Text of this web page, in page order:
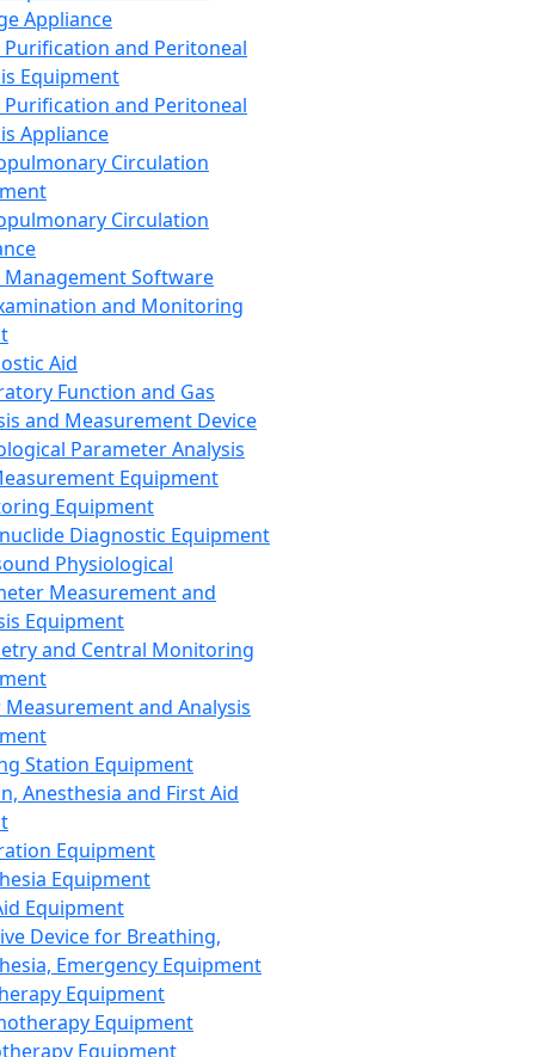
Appliance
Purification and Peritoneal
Equipment
Purification and Peritoneal
Appliance
Circulation
Circulation
Management Software
and Monitoring
Aid
Function and Gas
and Measurement Device
Parameter Analysis
Equipment
Equipment
Diagnostic Equipment
Physiological
Measurement and
Equipment
and Central Monitoring
and Analysis
Station Equipment
Anesthesia and First Aid
Equipment
Equipment
Equipment
Device for Breathing,
Emergency Equipment
Equipment
Equipment
Equipment